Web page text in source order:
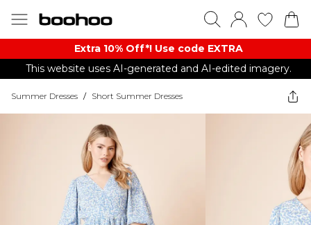
Extra 10% Off*! Use code EXTRA
This website uses AI-generated and AI-edited imagery.
Summer Dresses / Short Summer Dresses